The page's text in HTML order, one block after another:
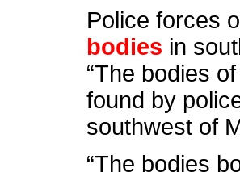
Police forces
bodies in
“The bodies
found by
southwest of
“The bodies